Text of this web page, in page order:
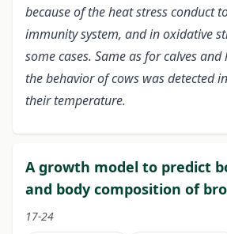
because of the heat stress conduct
immunity system, and in oxidative
some cases. Same as for calves
the behavior of cows was detected
their temperature.
A growth model to predict
and body composition of
17-24